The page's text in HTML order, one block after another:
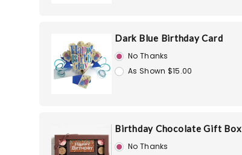
Dark Blue Birthday Card
No Thanks
As Shown $15.00
Birthday Chocolate Gift Box
No Thanks